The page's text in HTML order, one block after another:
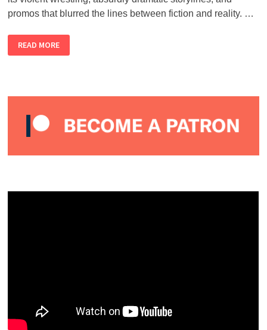
promos that blurred the lines between fiction and reality. …
TOP
5
ORIGINAL
READ MORE